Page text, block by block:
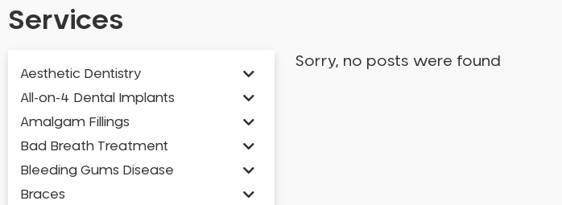
Services
Aesthetic Dentistry
All-on-4 Dental Implants
Amalgam Fillings
Bad Breath Treatment
Bleeding Gums Disease
Braces
Sorry, no posts were found